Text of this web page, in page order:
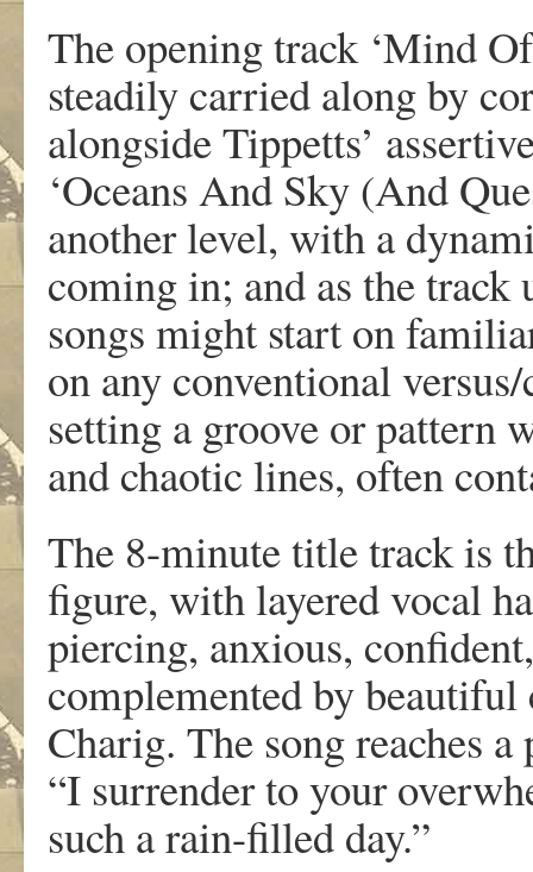
The opening track ‘Mind
steadily carried along by
alongside Tippetts’
‘Oceans And Sky (And
another level, with a
coming in; and as the
songs might start on
on any conventional
setting a groove or pattern
and chaotic lines, often
The 8-minute title track is
figure, with layered vocal
piercing, anxious,
complemented by
Charig. The song reaches
“I surrender to your
such a rain-filled day.”